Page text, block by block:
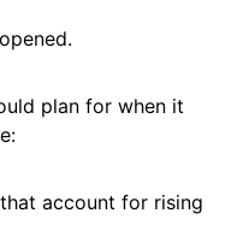
plan for when it
account for rising